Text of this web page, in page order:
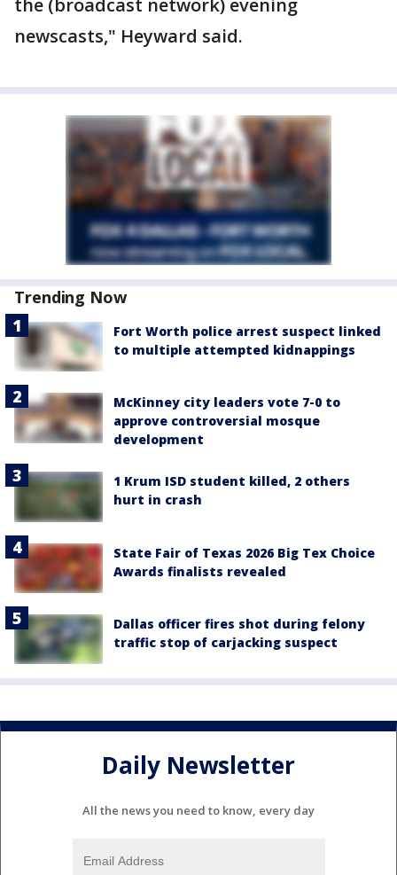
the (broadcast network) evening
newscasts," Heyward said.
Trending Now
Fort Worth police arrest suspect linked
to multiple attempted kidnappings
McKinney city leaders vote 7-0 to
approve controversial mosque
development
1 Krum ISD student killed, 2 others
hurt in crash
State Fair of Texas 2026 Big Tex Choice
Awards finalists revealed
Dallas officer fires shot during felony
traffic stop of carjacking suspect
Daily Newsletter
All the news you need to know, every day